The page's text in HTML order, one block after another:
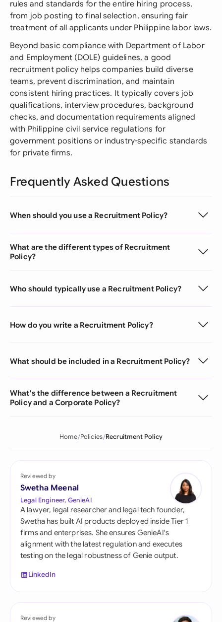
rules and standards for the entire hiring process,
from job posting to final selection, ensuring fair
treatment of all applicants under Philippine labor laws.
Beyond basic compliance with Department of Labor
and Employment (DOLE) guidelines, a good
recruitment policy helps companies build diverse
teams, prevent discrimination, and maintain
consistent hiring practices. It typically covers job
qualifications, interview procedures, background
checks, and documentation requirements aligned
with Philippine civil service regulations for
government positions or industry-specific standards
for private firms.
Frequently Asked Questions
When should you use a Recruitment Policy?
What are the different types of Recruitment
Policy?
Who should typically use a Recruitment Policy?
How do you write a Recruitment Policy?
What should be included in a Recruitment Policy?
What's the difference between a Recruitment
Policy and a Corporate Policy?
Home Policies Recruitment Policy
Reviewed by
Swetha Meenal
Legal Engineer, GenieAI
A lawyer, legal researcher and legal tech founder,
Swetha has built AI products deployed inside Tier 1
firms and enterprises. She ensures GenieAI's
alignment with the latest regulation and executes
testing on the legal robustness of Genie output.
LinkedIn
Reviewed by